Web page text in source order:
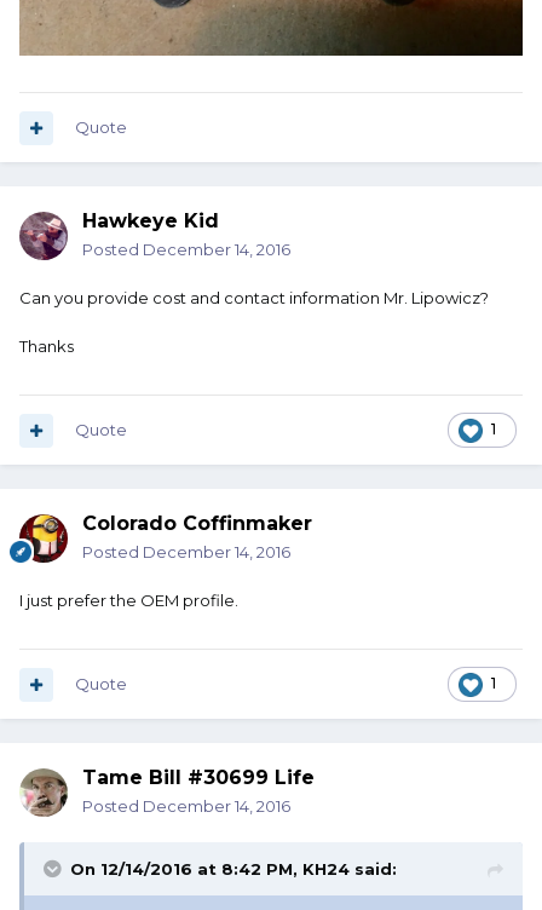
Quote
Hawkeye Kid
Posted December 14, 2016
Can you provide cost and contact information Mr. Lipowicz?
Thanks
1
Quote
Colorado Coffinmaker
Posted December 14, 2016
I just prefer the OEM profile.
1
Quote
Tame Bill #30699 Life
Posted December 14, 2016
On 12/14/2016 at 8:42 PM, KH24 said: